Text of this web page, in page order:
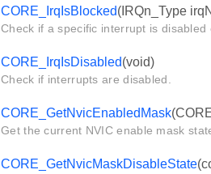
CORE_IrqIsBlocked(IRQn_Type
Check if a specific interrupt is disabled
CORE_IrqIsDisabled(void)
Check if interrupts are disabled.
CORE_GetNvicEnabledMask
Get the current NVIC enable mask
CORE_GetNvicMaskDisableState